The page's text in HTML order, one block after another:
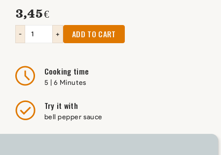
3,45€
- + ADD TO CART
Cooking time
5 | 6 Minutes
Try it with
bell pepper sauce